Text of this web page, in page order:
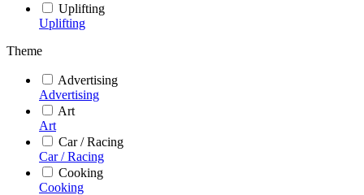
Uplifting
Uplifting
Theme
Advertising
Advertising
Art
Art
Car / Racing
Car / Racing
Cooking
Cooking